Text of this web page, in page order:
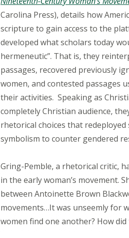
Carolina Press), details how
scripture to gain access to the
developed what scholars today
hermeneutic”. That is, they
passages, recovered previously
women, and contested passages
their activities. Speaking as
completely Christian audience,
rhetorical choices that
symbolism to counter gendered
Gring-Pemble, a rhetorical critic,
in the early woman’s movement.
between Antoinette Brown
movements…It was unseemly for
women find one another? How